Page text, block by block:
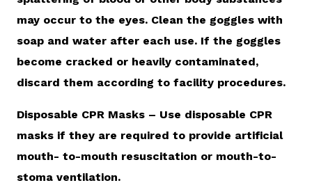
may occur to the eyes. Clean the goggles with
soap and water after each use. If the goggles
become cracked or heavily contaminated,
discard them according to facility procedures.
Disposable CPR Masks – Use disposable CPR
masks if they are required to provide artificial
mouth- to-mouth resuscitation or mouth-to-
stoma ventilation.